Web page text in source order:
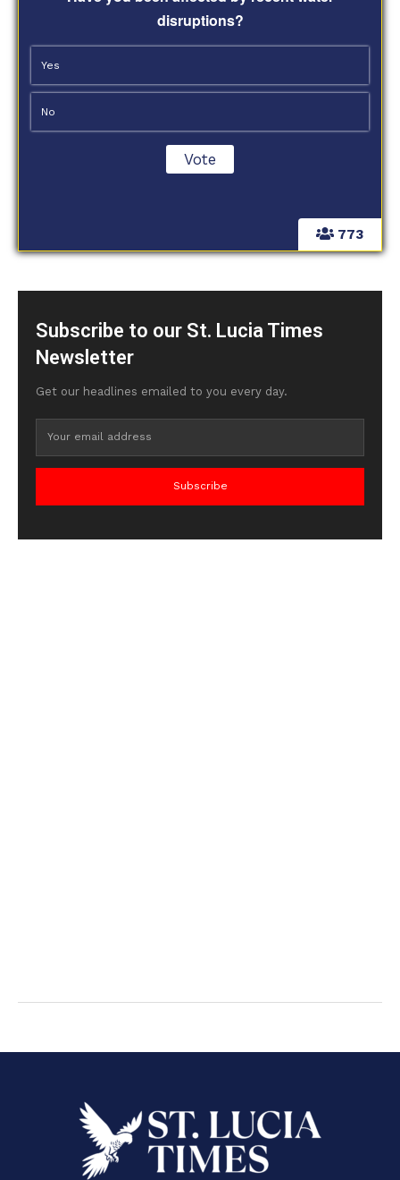
773
disruptions?
Yes
No
Subscribe to our St. Lucia Times
Newsletter
Get our headlines emailed to you every day.
Subscribe